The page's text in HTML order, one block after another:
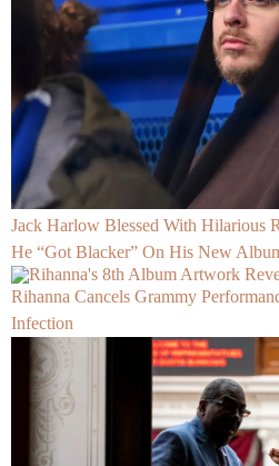
Jack Harlow Blessed With Hilarious
He “Got Blacker” On His New
Rihanna Cancels Grammy
Infection